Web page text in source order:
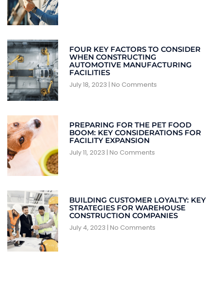
FOUR KEY FACTORS TO CONSIDER
WHEN CONSTRUCTING
AUTOMOTIVE MANUFACTURING
FACILITIES
July 18, 2023 No Comments
PREPARING FOR THE PET FOOD
BOOM: KEY CONSIDERATIONS FOR
FACILITY EXPANSION
July 11, 2023 No Comments
BUILDING CUSTOMER LOYALTY: KEY
STRATEGIES FOR WAREHOUSE
CONSTRUCTION COMPANIES
July 4, 2023 No Comments